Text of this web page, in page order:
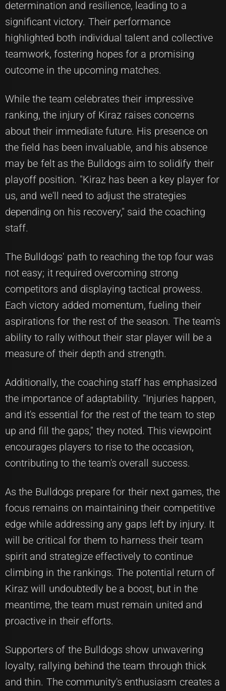
determination and resilience, leading to a
significant victory. Their performance
highlighted both individual talent and collective
teamwork, fostering hopes for a promising
outcome in the upcoming matches.
While the team celebrates their impressive
ranking, the injury of Kiraz raises concerns
about their immediate future. His presence on
the field has been invaluable, and his absence
may be felt as the Bulldogs aim to solidify their
playoff position. "Kiraz has been a key player for
us, and we'll need to adjust the strategies
depending on his recovery," said the coaching
staff.
The Bulldogs' path to reaching the top four was
not easy; it required overcoming strong
competitors and displaying tactical prowess.
Each victory added momentum, fueling their
aspirations for the rest of the season. The team's
ability to rally without their star player will be a
measure of their depth and strength.
Additionally, the coaching staff has emphasized
the importance of adaptability. "Injuries happen,
and it's essential for the rest of the team to step
up and fill the gaps," they noted. This viewpoint
encourages players to rise to the occasion,
contributing to the team's overall success.
As the Bulldogs prepare for their next games, the
focus remains on maintaining their competitive
edge while addressing any gaps left by injury. It
will be critical for them to harness their team
spirit and strategize effectively to continue
climbing in the rankings. The potential return of
Kiraz will undoubtedly be a boost, but in the
meantime, the team must remain united and
proactive in their efforts.
Supporters of the Bulldogs show unwavering
loyalty, rallying behind the team through thick
and thin. The community's enthusiasm creates a